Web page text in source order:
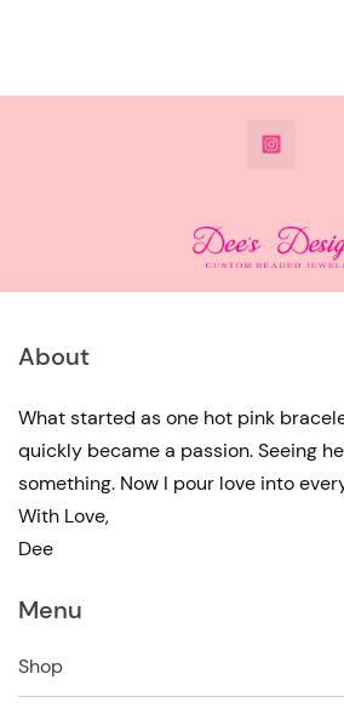
About
What started as one hot pink
quickly became a passion. Seeing
something. Now I pour love into
With Love,
Dee
Menu
Shop